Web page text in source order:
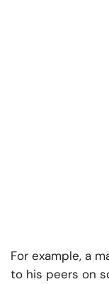
For example, a
to his peers on